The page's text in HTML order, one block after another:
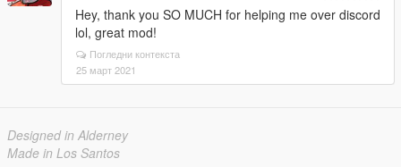
Hey, thank you SO MUCH for helping me over discord
lol, great mod!
Погледни контекста
25 март 2021
Designed in Alderney
Made in Los Santos